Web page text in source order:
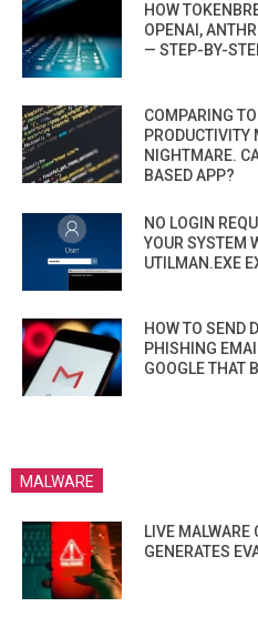
HOW
OPENAI,
— STEP-BY-
COMPARING
PRODUCTIVITY
NIGHTMARE.
BASED APP?
NO LOGIN
YOUR SYSTEM
UTILMAN.EXE
HOW TO SEND
PHISHING
GOOGLE THAT
MALWARE
LIVE MALWARE
GENERATES